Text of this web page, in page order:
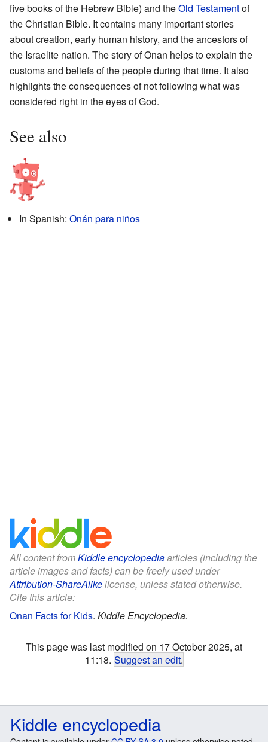
five books of the Hebrew Bible) and theOld Testamentof
the Christian Bible. It contains many important stories
about creation, early human history, and the ancestors of
the Israelite nation. The story of Onan helps to explain the
customs and beliefs of the people during that time. It also
highlights the consequences of not following what was
considered right in the eyes of God.
See also
In Spanish: Onán para niños
All content fromKiddle encyclopediaarticles (including the
article images and facts) can be freely used under
Attribution-ShareAlikelicense, unless stated otherwise.
Cite this article:
Onan Facts for Kids. Kiddle Encyclopedia.
This page was last modified on 17 October 2025, at
11:18. Suggest an edit.
Kiddle encyclopedia